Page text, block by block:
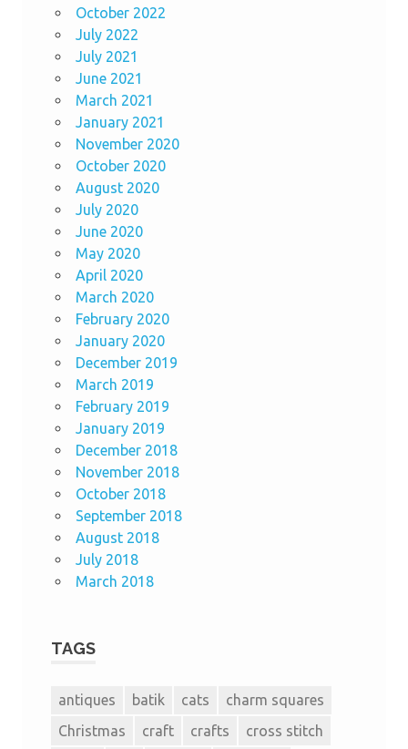
October 2022
July 2022
July 2021
June 2021
March 2021
January 2021
November 2020
October 2020
August 2020
July 2020
June 2020
May 2020
April 2020
March 2020
February 2020
January 2020
December 2019
March 2019
February 2019
January 2019
December 2018
November 2018
October 2018
September 2018
August 2018
July 2018
March 2018
TAGS
antiques batik cats
charm squares
Christmas
craft crafts cross stitch